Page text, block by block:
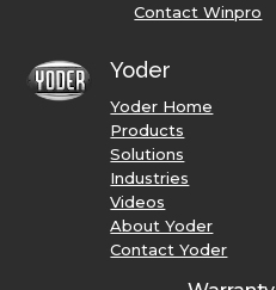
Contact Winpro
Yoder
Yoder Home
Products
Solutions
Industries
Videos
About Yoder
Contact Yoder